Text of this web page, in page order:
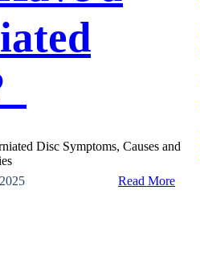
Disc Symptoms, Causes and
Read More: